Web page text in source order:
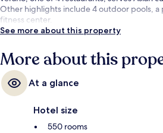
Other highlights include 4 outdoor pools, a
fitness center.
See more about this property
More about this
At a glance
Hotel size
550 rooms